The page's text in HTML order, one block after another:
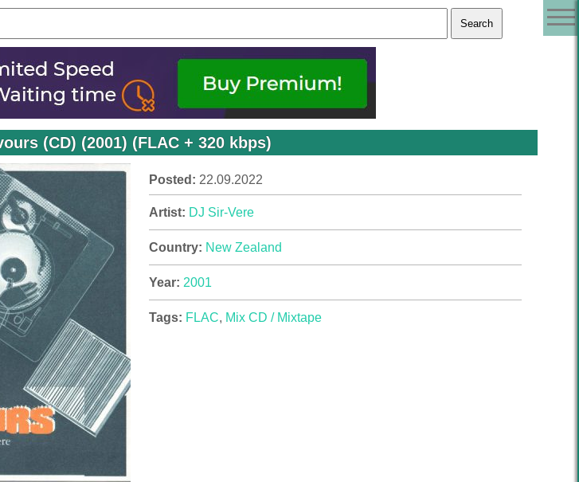
(CD) (2001) (FLAC + 320 kbps)
Posted: 22.09.2022
Artist: DJ Sir-Vere
Country: New Zealand
Year: 2001
Tags: FLAC, Mix CD / Mixtape